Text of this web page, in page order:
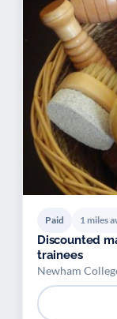
Paid 1 miles
Discounted
trainees
Newham